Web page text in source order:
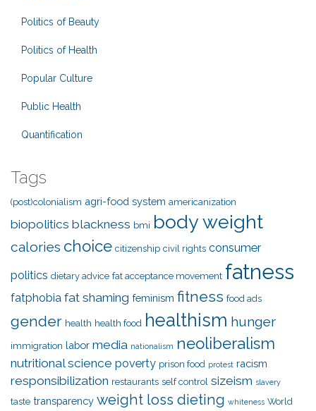
Politics of Beauty
Politics of Health
Popular Culture
Public Health
Quantification
Tags
(post)colonialism agri-food system americanization
biopolitics blackness bmi body weight
calories choice citizenship civil rights consumer
politics dietary advice fat acceptance movement fatness
fatphobia fat shaming feminism fitness food ads
gender health health food healthism hunger
immigration labor media nationalism neoliberalism
nutritional science poverty prison food protest racism
responsibilization restaurants self control sizeism slavery
taste transparency weight loss dieting whiteness World